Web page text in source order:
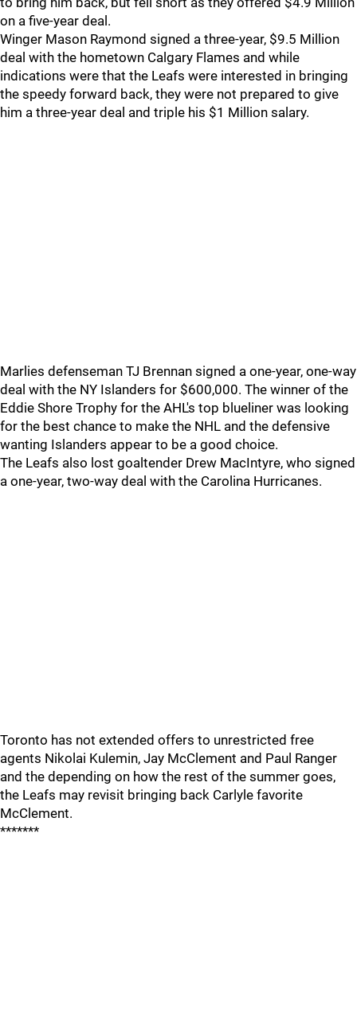
on a five-year deal.
Winger Mason Raymond signed a three-year, $9.5 Million
deal with the hometown Calgary Flames and while
indications were that the Leafs were interested in bringing
the speedy forward back, they were not prepared to give
him a three-year deal and triple his $1 Million salary.
Marlies defenseman TJ Brennan signed a one-year, one-way
deal with the NY Islanders for $600,000. The winner of the
Eddie Shore Trophy for the AHL's top blueliner was looking
for the best chance to make the NHL and the defensive
wanting Islanders appear to be a good choice.
The Leafs also lost goaltender Drew MacIntyre, who signed
a one-year, two-way deal with the Carolina Hurricanes.
Toronto has not extended offers to unrestricted free
agents Nikolai Kulemin, Jay McClement and Paul Ranger
and the depending on how the rest of the summer goes,
the Leafs may revisit bringing back Carlyle favorite
McClement.
*******